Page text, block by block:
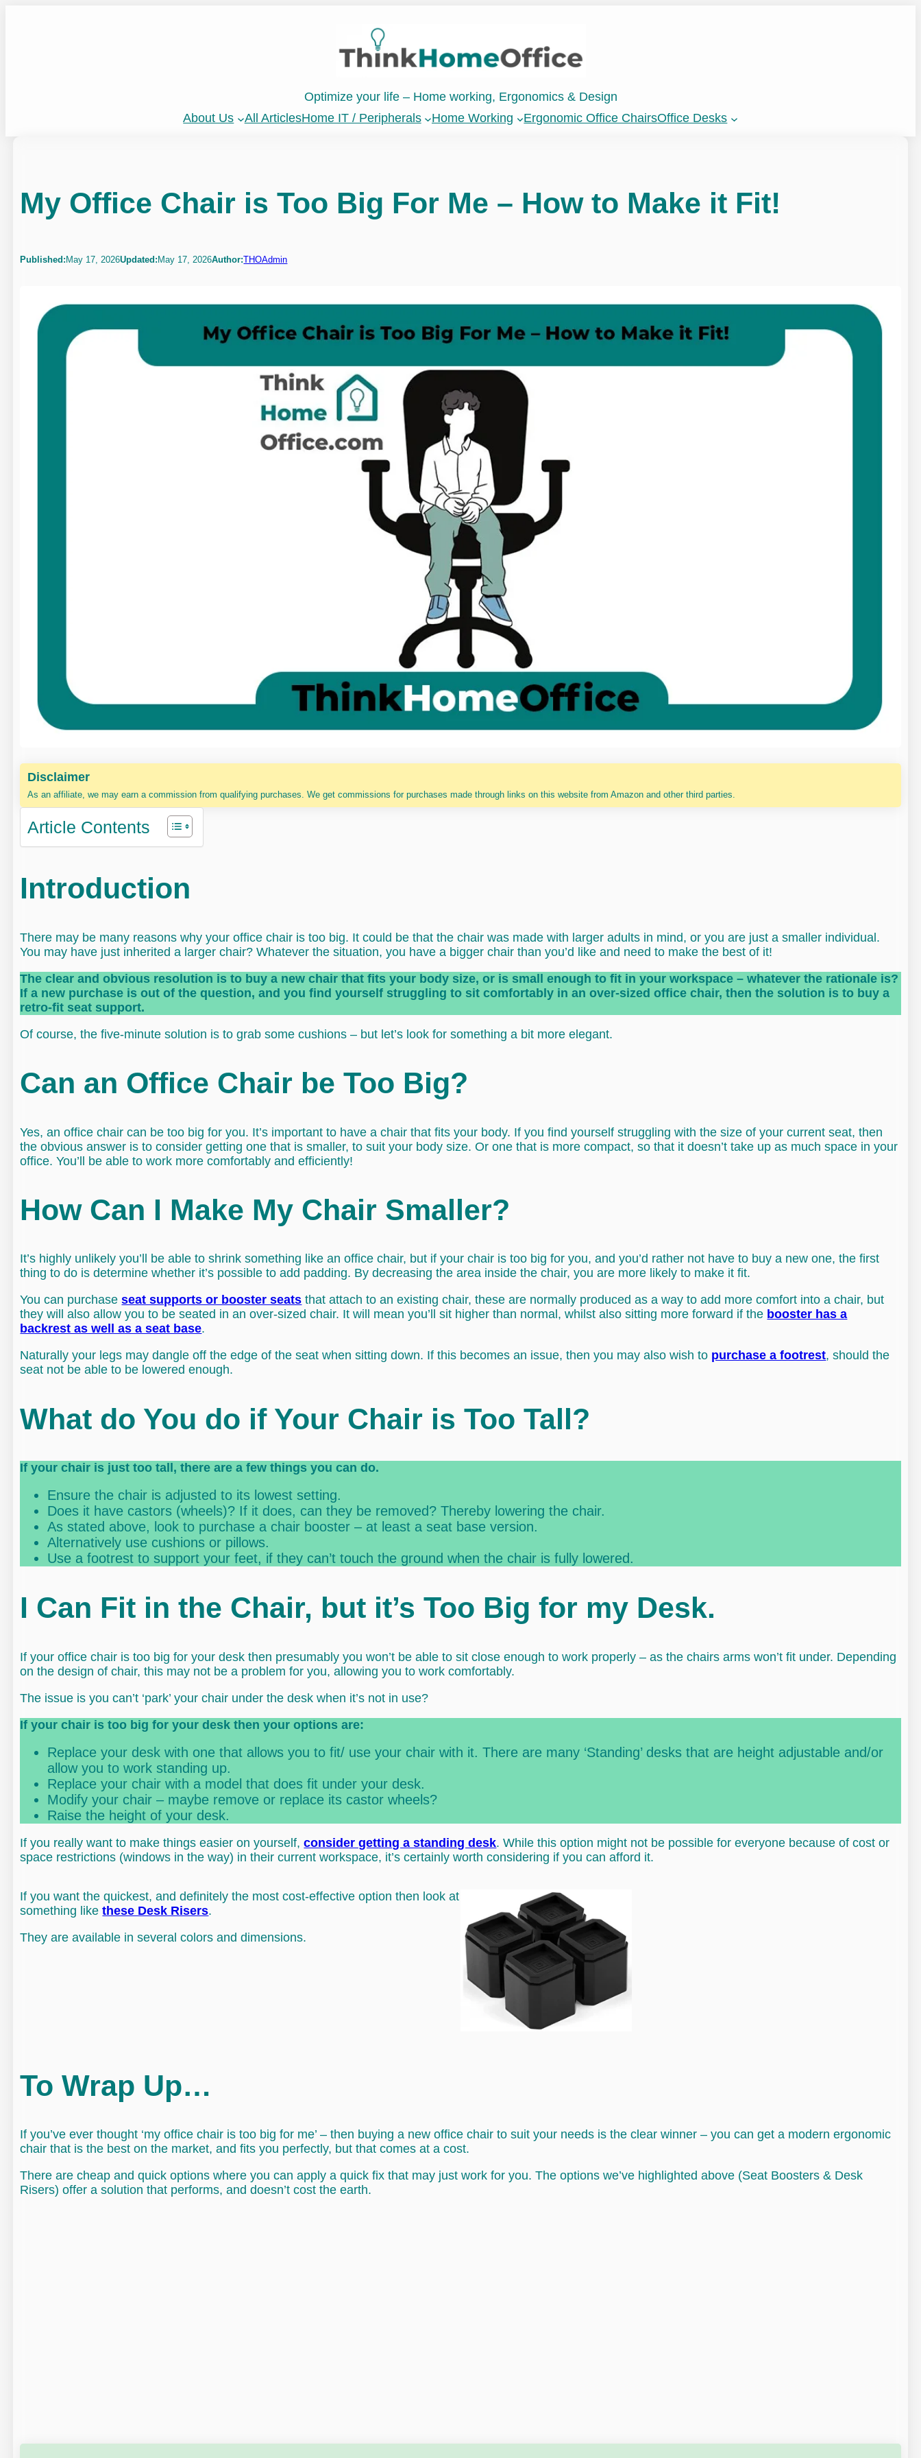
Optimize your life – Home working, Ergonomics & Design
About Us
All ArticlesHome IT / Peripherals Home Working Ergonomic Office ChairsOffice Desks
My Office Chair is Too Big For Me – How to Make it Fit!
Published:May 17, 2026Updated:May 17, 2026Author:THOAdmin
Disclaimer
As an affiliate, we may earn a commission from qualifying purchases. We get commissions for purchases made through links on this website from Amazon and other third parties.
Article Contents
Introduction
There may be many reasons why your office chair is too big. It could be that the chair was made with larger adults in mind, or you are just a smaller individual.
You may have just inherited a larger chair? Whatever the situation, you have a bigger chair than you’d like and need to make the best of it!
The clear and obvious resolution is to buy a new chair that fits your body size, or is small enough to fit in your workspace – whatever the rationale is?
If a new purchase is out of the question, and you find yourself struggling to sit comfortably in an over-sized office chair, then the solution is to buy a
retro-fit seat support.
Of course, the five-minute solution is to grab some cushions – but let’s look for something a bit more elegant.
Can an Office Chair be Too Big?
Yes, an office chair can be too big for you. It’s important to have a chair that fits your body. If you find yourself struggling with the size of your current seat, then
the obvious answer is to consider getting one that is smaller, to suit your body size. Or one that is more compact, so that it doesn’t take up as much space in your
office. You’ll be able to work more comfortably and efficiently!
How Can I Make My Chair Smaller?
It’s highly unlikely you’ll be able to shrink something like an office chair, but if your chair is too big for you, and you’d rather not have to buy a new one, the first
thing to do is determine whether it’s possible to add padding. By decreasing the area inside the chair, you are more likely to make it fit.
You can purchaseseat supports or booster seats that attach to an existing chair, these are normally produced as a way to add more comfort into a chair, but
they will also allow you to be seated in an over-sized chair. It will mean you’ll sit higher than normal, whilst also sitting more forward if the booster has a
backrest as well as a seat base.
Naturally your legs may dangle off the edge of the seat when sitting down. If this becomes an issue, then you may also wish to purchase a footrest, should the
seat not be able to be lowered enough.
What do You do if Your Chair is Too Tall?
If your chair is just too tall, there are a few things you can do.
Ensure the chair is adjusted to its lowest setting.
Does it have castors (wheels)? If it does, can they be removed? Thereby lowering the chair.
As stated above, look to purchase a chair booster – at least a seat base version.
Alternatively use cushions or pillows.
Use a footrest to support your feet, if they can’t touch the ground when the chair is fully lowered.
I Can Fit in the Chair, but it’s Too Big for my Desk.
If your office chair is too big for your desk then presumably you won’t be able to sit close enough to work properly – as the chairs arms won’t fit under. Depending
on the design of chair, this may not be a problem for you, allowing you to work comfortably.
The issue is you can’t ‘park’ your chair under the desk when it’s not in use?
If your chair is too big for your desk then your options are:
Replace your desk with one that allows you to fit/ use your chair with it. There are many ‘Standing’ desks that are height adjustable and/or
allow you to work standing up.
Replace your chair with a model that does fit under your desk.
Modify your chair – maybe remove or replace its castor wheels?
Raise the height of your desk.
If you really want to make things easier on yourself,consider getting a standing desk. While this option might not be possible for everyone because of cost or
space restrictions (windows in the way) in their current workspace, it’s certainly worth considering if you can afford it.
If you want the quickest, and definitely the most cost-effective option then look at
something likethese Desk Risers.
They are available in several colors and dimensions.
To Wrap Up…
If you’ve ever thought ‘my office chair is too big for me’ – then buying a new office chair to suit your needs is the clear winner – you can get a modern ergonomic
chair that is the best on the market, and fits you perfectly, but that comes at a cost.
There are cheap and quick options where you can apply a quick fix that may just work for you. The options we’ve highlighted above (Seat Boosters & Desk
Risers) offer a solution that performs, and doesn’t cost the earth.